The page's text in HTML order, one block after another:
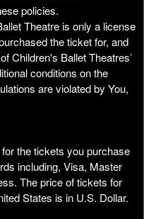
policies.
Theatre is only a license
the ticket for, and
Children's Ballet Theatres’
conditions on the
are violated by You,
the tickets you purchase
including, Visa, Master
The price of tickets for
States is in U.S. Dollar.